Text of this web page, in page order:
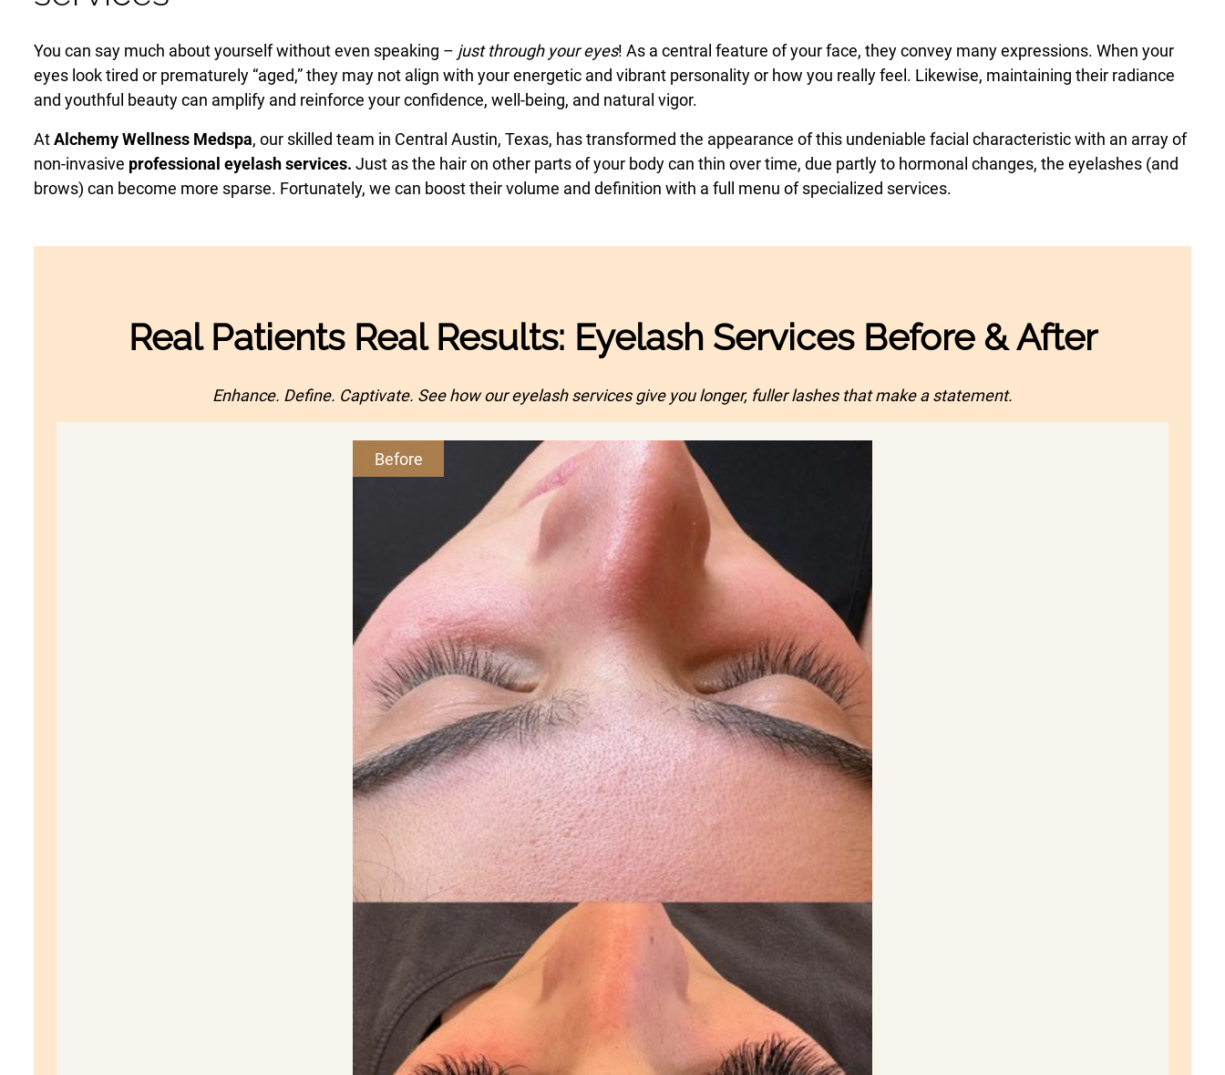
You can say much about yourself without even speaking – just through your eyes! As a central feature of your face, they convey many expressions. When your
eyes look tired or prematurely “aged,” they may not align with your energetic and vibrant personality or how you really feel. Likewise, maintaining their radiance
and youthful beauty can amplify and reinforce your confidence, well-being, and natural vigor.
AtAlchemy Wellness Medspa, our skilled team in Central Austin, Texas, has transformed the appearance of this undeniable facial characteristic with an array of
non-invasive professional eyelash services. Just as the hair on other parts of your body can thin over time, due partly to hormonal changes, the eyelashes (and
brows) can become more sparse. Fortunately, we can boost their volume and definition with a full menu of specialized services.
Real Patients Real Results: Eyelash Services Before & After
Enhance. Define. Captivate. See how our eyelash services give you longer, fuller lashes that make a statement.
Laser Hair Removal
PRP Hair Restoration
Sculptra
PRP Hair Restoration
Sculptra